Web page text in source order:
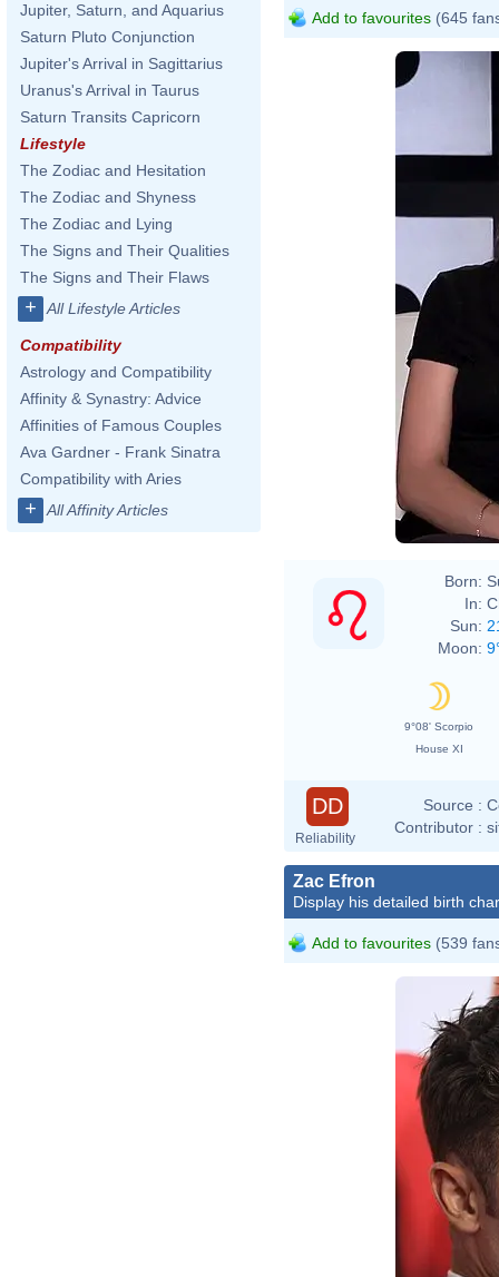
Jupiter, Saturn, and Aquarius
Saturn Pluto Conjunction
Jupiter's Arrival in Sagittarius
Uranus's Arrival in Taurus
Saturn Transits Capricorn
Lifestyle
The Zodiac and Hesitation
The Zodiac and Shyness
The Zodiac and Lying
The Signs and Their Qualities
The Signs and Their Flaws
+ All Lifestyle Articles
Compatibility
Astrology and Compatibility
Affinity & Synastry: Advice
Affinities of Famous Couples
Ava Gardner - Frank Sinatra
Compatibility with Aries
+ All Affinity Articles
Add to favourites (645
Born:
In:
Sun:
Moon:
9°08' Scorpio
House XI
DD
Reliability
Source :
Contributor :
Zac Efron
Display his detailed birth
Add to favourites (539